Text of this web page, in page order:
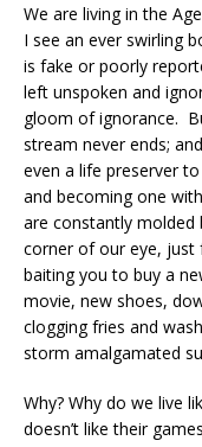
We are living in the
I see an ever swirling
is fake or poorly
left unspoken and
gloom of ignorance.
stream never ends;
even a life preserver
and becoming one
are constantly molded
corner of our eye, just
baiting you to buy a
movie, new shoes,
clogging fries and
storm amalgamated
Why? Why do we live
doesn’t like their